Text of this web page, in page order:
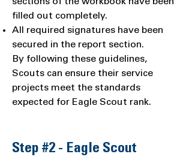
filled out completely.
All required signatures have been
secured in the report section.
By following these guidelines,
Scouts can ensure their service
projects meet the standards
expected for Eagle Scout rank.
Step #2 - Eagle Scout